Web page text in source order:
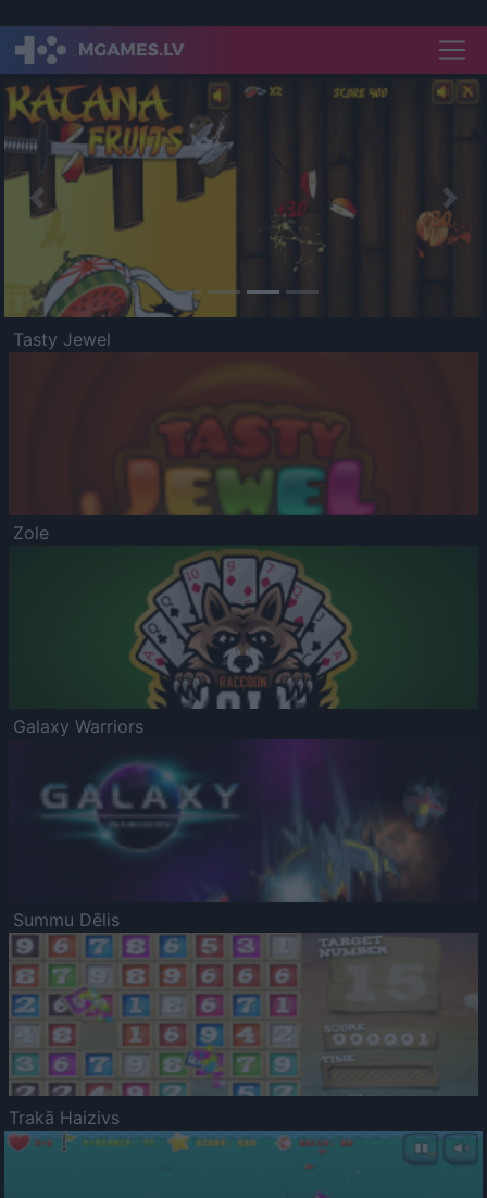
Previous
Tasty Jewel
Zole
Galaxy Warriors
Summu Dēlis
Trakā Haizivs